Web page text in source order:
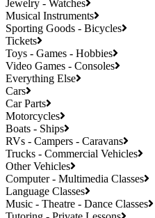
Jewelry - Watches
Musical Instruments
Sporting Goods - Bicycles
Tickets
Toys - Games - Hobbies
Video Games - Consoles
Everything Else
Cars
Car Parts
Motorcycles
Boats - Ships
RVs - Campers - Caravans
Trucks - Commercial Vehicles
Other Vehicles
Computer - Multimedia Classes
Language Classes
Music - Theatre - Dance Classes